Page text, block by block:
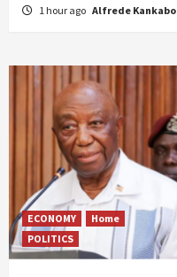
1 hour ago Alfrede Kankabo
ECONOMY
Home
POLITICS